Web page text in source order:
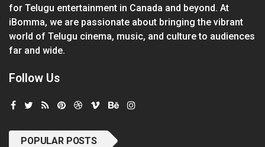
for Telugu entertainment in Canada and beyond. At
iBomma, we are passionate about bringing the vibrant
world of Telugu cinema, music, and culture to audiences
far and wide.
Follow Us
POPULAR POSTS